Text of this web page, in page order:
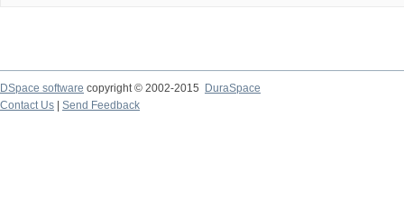
DSpace software copyright © 2002-2015
DuraSpace
Contact Us
Send Feedback